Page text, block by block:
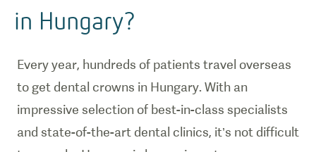
in Hungary?
Every year, hundreds of patients travel overseas
to get dental crowns in Hungary. With an
impressive selection of best-in-class specialists
and state-of-the-art dental clinics, it’s not difficult